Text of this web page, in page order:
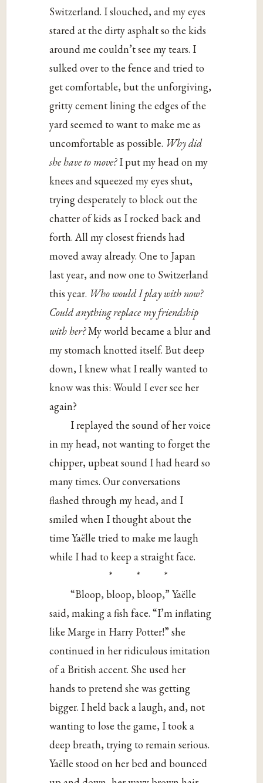
Switzerland. I slouched, and my eyes
stared at the dirty asphalt so the kids
around me couldn’t see my tears. I
sulked over to the fence and tried to
get comfortable, but the unforgiving,
gritty cement lining the edges of the
yard seemed to want to make me as
uncomfortable as possible. Why did
she have to move?I put my head on my
knees and squeezed my eyes shut,
trying desperately to block out the
chatter of kids as I rocked back and
forth. All my closest friends had
moved away already. One to Japan
last year, and now one to Switzerland
this year. Who would I play with now?
Could anything replace my friendship
with her?My world became a blur and
my stomach knotted itself. But deep
down, I knew what I really wanted to
know was this: Would I ever see her
again?
I replayed the sound of her voice
in my head, not wanting to forget the
chipper, upbeat sound I had heard so
many times. Our conversations
flashed through my head, and I
smiled when I thought about the
time Yaëlle tried to make me laugh
while I had to keep a straight face.
* * *
“Bloop, bloop, bloop,” Yaëlle
said, making a fish face. “I’m inflating
like Marge in Harry Potter!” she
continued in her ridiculous imitation
of a British accent. She used her
hands to pretend she was getting
bigger. I held back a laugh, and, not
wanting to lose the game, I took a
deep breath, trying to remain serious.
Yaëlle stood on her bed and bounced